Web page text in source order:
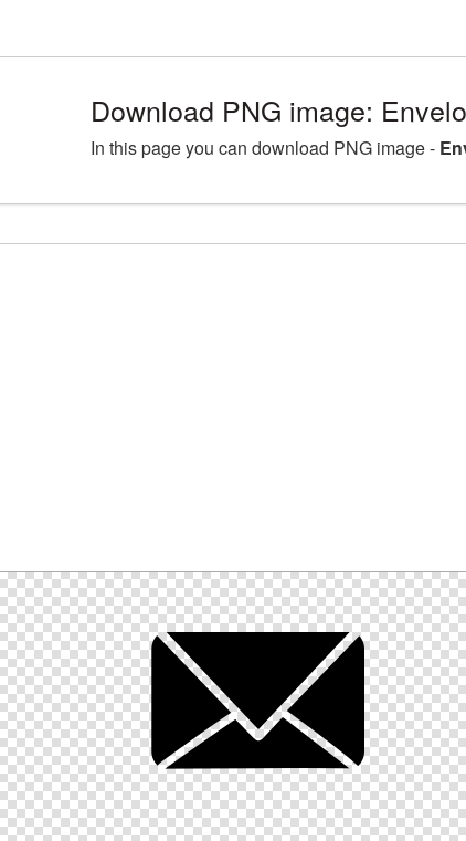
Download PNG image:
In this page you can download PNG image -